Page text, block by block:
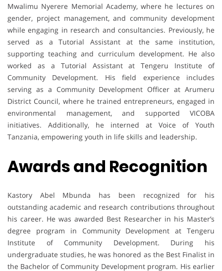
Mwalimu Nyerere Memorial Academy, where he lectures on
gender, project management, and community development
while engaging in research and consultancies. Previously, he
served as a Tutorial Assistant at the same institution,
supporting teaching and curriculum development. He also
worked as a Tutorial Assistant at Tengeru Institute of
Community Development. His field experience includes
serving as a Community Development Officer at Arumeru
District Council, where he trained entrepreneurs, engaged in
environmental management, and supported VICOBA
initiatives. Additionally, he interned at Voice of Youth
Tanzania, empowering youth in life skills and leadership.
Awards and Recognition
Kastory Abel Mbunda has been recognized for his
outstanding academic and research contributions throughout
his career. He was awarded Best Researcher in his Master’s
degree program in Community Development at Tengeru
Institute of Community Development. During his
undergraduate studies, he was honored as the Best Finalist in
the Bachelor of Community Development program. His earlier